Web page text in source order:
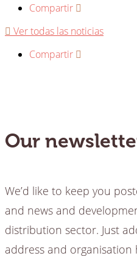
Compartir
Ver todas las noticias
Compartir
Our
We’d like to keep you
and news and
distribution sector. Just
address and organisation